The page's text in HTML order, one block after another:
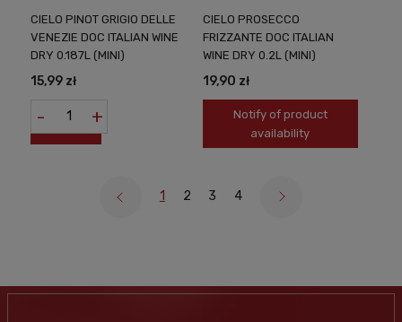
CIELO PINOT GRIGIO DELLE
VENEZIE DOC ITALIAN WINE
DRY 0.187L (MINI)
15,99 zł
- +
CIELO PROSECCO
FRIZZANTE DOC ITALIAN
WINE DRY 0.2L (MINI)
19,90 zł
Notify of product
availability
1 2 3 4